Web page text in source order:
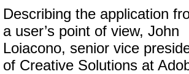
Describing the application
a user’s point of view, John
Loiacono, senior vice
of Creative Solutions at